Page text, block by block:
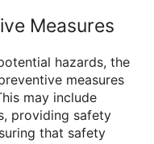
Measures
hazards, the
measures
may include
providing safety
that safety